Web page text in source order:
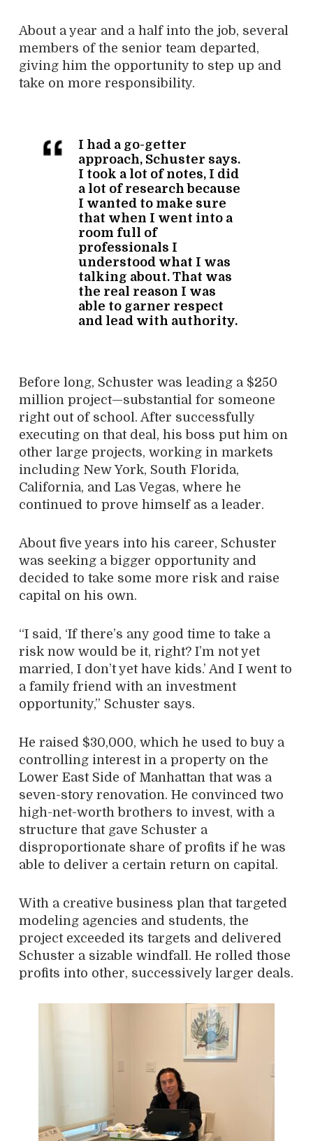
About a year and a half into the job, several
members of the senior team departed,
giving him the opportunity to step up and
take on more responsibility.
I had a go-getter
approach, Schuster says.
I took a lot of notes, I did
a lot of research because
I wanted to make sure
that when I went into a
room full of
professionals I
understood what I was
talking about. That was
the real reason I was
able to garner respect
and lead with authority.
Before long, Schuster was leading a $250
million project—substantial for someone
right out of school. After successfully
executing on that deal, his boss put him on
other large projects, working in markets
including New York, South Florida,
California, and Las Vegas, where he
continued to prove himself as a leader.
About five years into his career, Schuster
was seeking a bigger opportunity and
decided to take some more risk and raise
capital on his own.
“I said, ‘If there’s any good time to take a
risk now would be it, right? I’m not yet
married, I don’t yet have kids.’ And I went to
a family friend with an investment
opportunity,” Schuster says.
He raised $30,000, which he used to buy a
controlling interest in a property on the
Lower East Side of Manhattan that was a
seven-story renovation. He convinced two
high-net-worth brothers to invest, with a
structure that gave Schuster a
disproportionate share of profits if he was
able to deliver a certain return on capital.
With a creative business plan that targeted
modeling agencies and students, the
project exceeded its targets and delivered
Schuster a sizable windfall. He rolled those
profits into other, successively larger deals.